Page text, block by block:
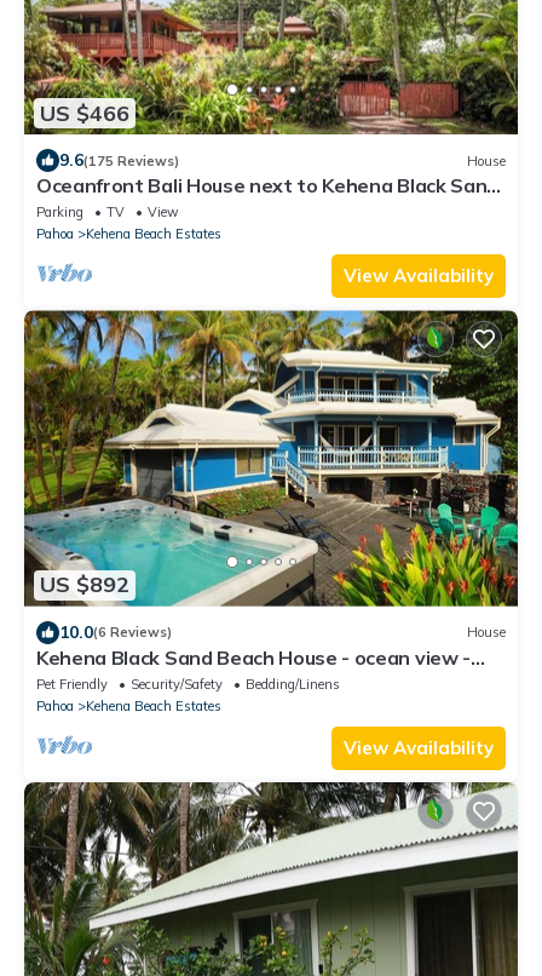
US $466
9.6(175 Reviews) House
Oceanfront Bali House next to Kehena Black Sand
Beach
Parking TV
View
Pahoa
Kehena Beach Estates
View Availability
US $892
10.0(6 Reviews) House
Kehena Black Sand Beach House - ocean view -
swim spa
Pet Friendly Security/Safety
Bedding/Linens
Pahoa
Kehena Beach Estates
View Availability